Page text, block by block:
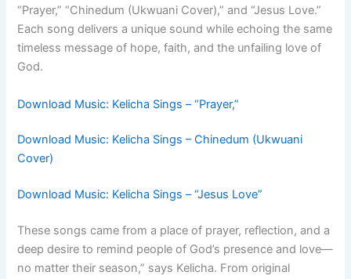
“Prayer,” “Chinedum (Ukwuani Cover),” and “Jesus Love.”
Each song delivers a unique sound while echoing the same
timeless message of hope, faith, and the unfailing love of
God.
Download Music: Kelicha Sings – “Prayer,”
Download Music: Kelicha Sings – Chinedum (Ukwuani
Cover)
Download Music: Kelicha Sings – “Jesus Love”
These songs came from a place of prayer, reflection, and a
deep desire to remind people of God’s presence and love—
no matter their season,” says Kelicha. From original